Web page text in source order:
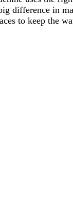
difference in
to keep the